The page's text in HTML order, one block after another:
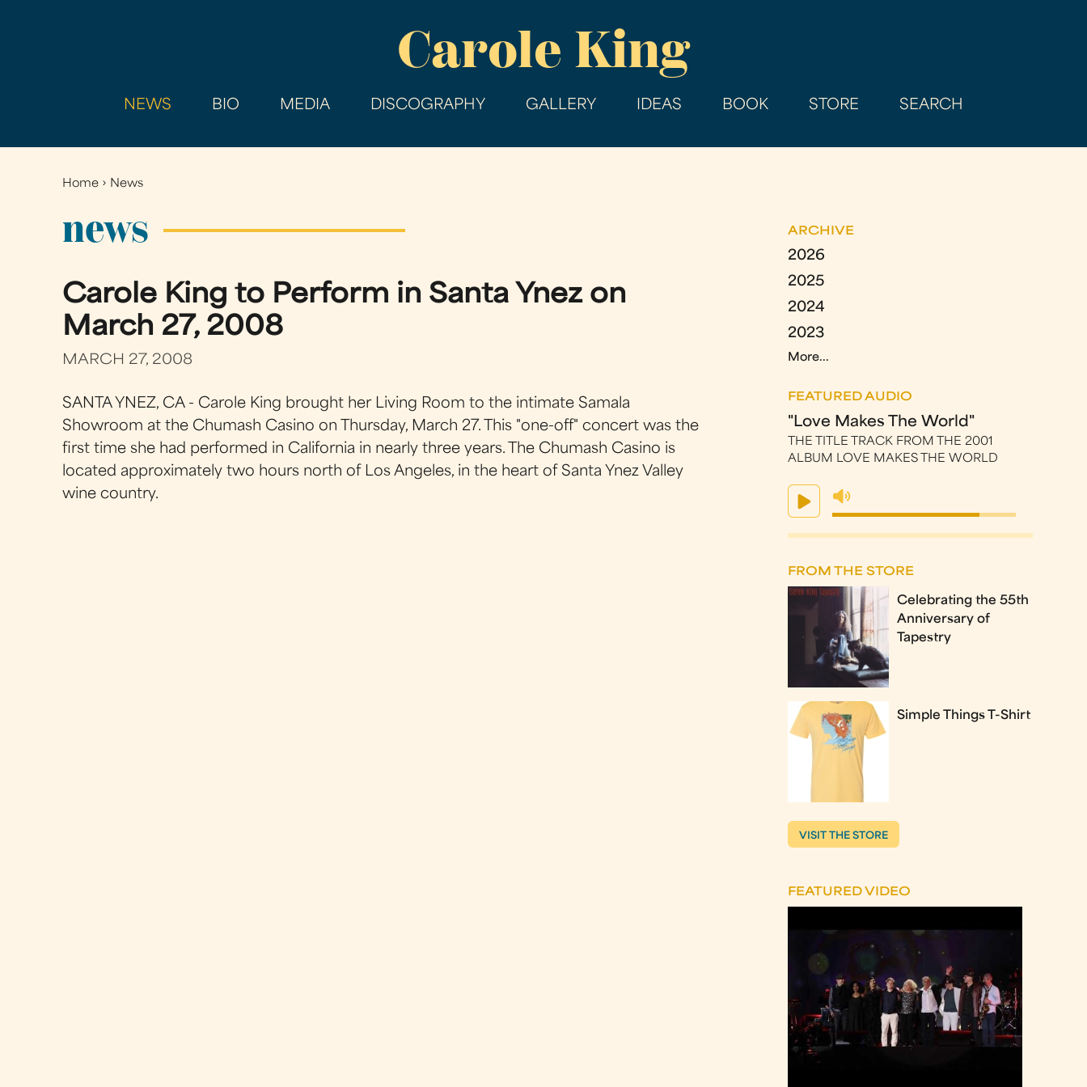
main
Carole King
NEWS BIO MEDIA DISCOGRAPHY GALLERY IDEAS BOOK STORE SEARCH
You
here
Home › News
news
Carole King to Perform in Santa Ynez on
March 27, 2008
MARCH 27, 2008
SANTA YNEZ, CA - Carole King brought her Living Room to the intimate Samala
Showroom at the Chumash Casino on Thursday, March 27. This "one-off" concert was the
first time she had performed in California in nearly three years. The Chumash Casino is
located approximately two hours north of Los Angeles, in the heart of Santa Ynez Valley
wine country.
ARCHIVE
2026
2025
2024
2023
More...
FEATURED AUDIO
"Love Makes The World"
THE TITLE TRACK FROM THE 2001
ALBUM LOVE MAKES THE WORLD
FROM THE STORE
Celebrating the 55th
Anniversary of
Tapestry
Simple Things T-Shirt
VISIT THE STORE
FEATURED VIDEO